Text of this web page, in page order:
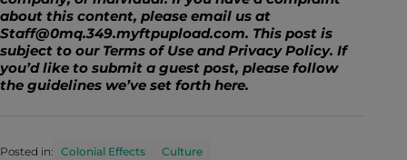
about this content, please email us at
Staff@0mq.349.myftpupload.com. This post is
subject to our Terms of Use and Privacy Policy. If
you’d like to submit a guest post, please follow
the guidelines we’ve set forth here.
Posted in: Colonial Effects Culture